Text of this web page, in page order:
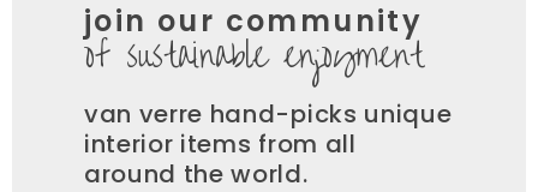
join our community
of sustainable enjoyment
van verre hand-picks unique
interior items from all
around the world.